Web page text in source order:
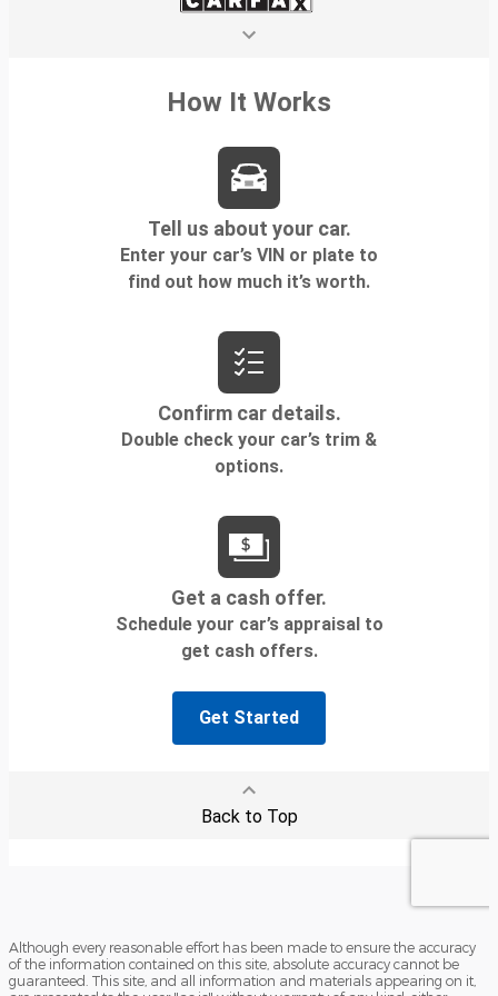
Although every reasonable effort has been made to ensure the accuracy
of the information contained on this site, absolute accuracy cannot be
guaranteed. This site, and all information and materials appearing on it,